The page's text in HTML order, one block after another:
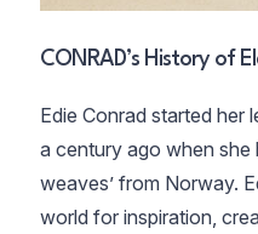
CONRAD’s History of
Edie Conrad started her
a century ago when she
weaves’ from Norway.
world for inspiration,